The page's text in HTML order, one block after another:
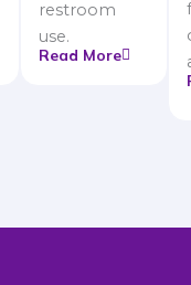
restroom
use.
Read More